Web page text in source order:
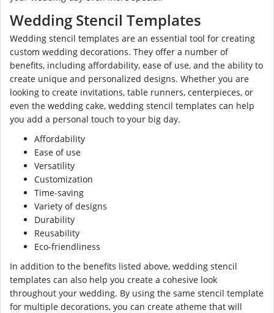
Wedding Stencil Templates
Wedding stencil templates are an essential tool for creating
custom wedding decorations. They offer a number of
benefits, including affordability, ease of use, and the ability to
create unique and personalized designs. Whether you are
looking to create invitations, table runners, centerpieces, or
even the wedding cake, wedding stencil templates can help
you add a personal touch to your big day.
Affordability
Ease of use
Versatility
Customization
Time-saving
Variety of designs
Durability
Reusability
Eco-friendliness
In addition to the benefits listed above, wedding stencil
templates can also help you create a cohesive look
throughout your wedding. By using the same stencil template
for multiple decorations, you can create atheme that will